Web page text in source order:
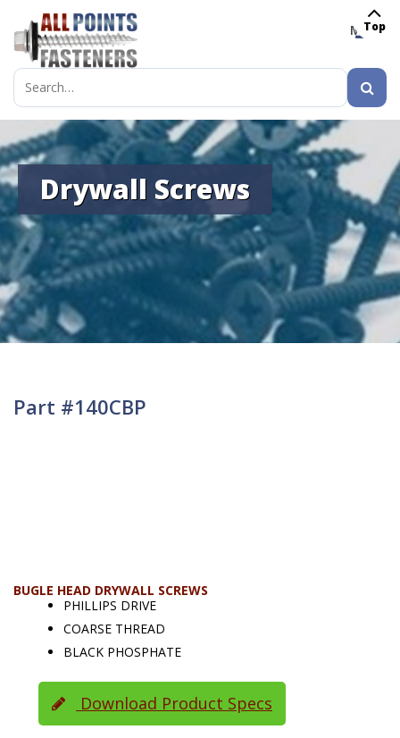
MENU
Search
for:
Drywall Screws
Part #140CBP
BUGLE HEAD DRYWALL SCREWS
PHILLIPS DRIVE
COARSE THREAD
BLACK PHOSPHATE
Download Product Specs
Top